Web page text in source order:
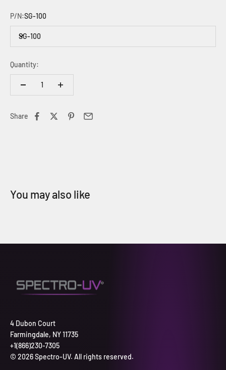
P/N:SG-100
SG-100
Quantity:
Share
4 Dubon Court
Farmingdale, NY 11735
+1(866)230-7305
© 2026 Spectro-UV. All rights reserved.